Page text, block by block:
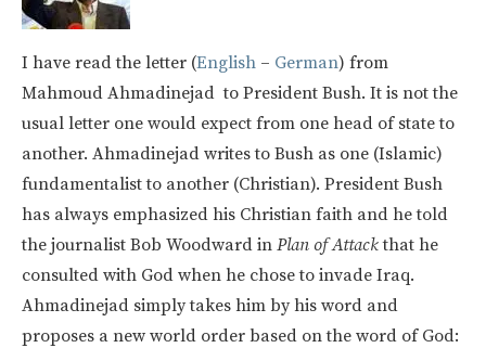
I have read the letter (English – German) from
Mahmoud Ahmadinejad to President Bush. It is not the
usual letter one would expect from one head of state to
another. Ahmadinejad writes to Bush as one (Islamic)
fundamentalist to another (Christian). President Bush
has always emphasized his Christian faith and he told
the journalist Bob Woodward in Plan of Attackthat he
consulted with God when he chose to invade Iraq.
Ahmadinejad simply takes him by his word and
proposes a new world order based on the word of God: